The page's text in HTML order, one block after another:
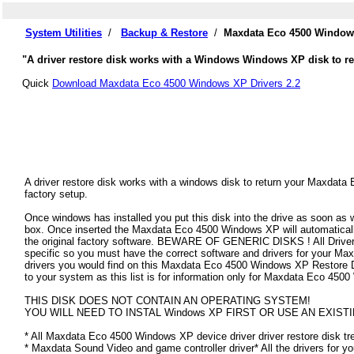
System Utilities / Backup & Restore / Maxdata Eco 4500
"A driver restore disk works with a Windows Windows XP disk to
Quick Download Maxdata Eco 4500 Windows XP Drivers 2.2
A driver restore disk works with a windows disk to return your Maxdata
factory setup.
Once windows has installed you put this disk into the drive as soon as
box. Once inserted the Maxdata Eco 4500 Windows XP will
the original factory software. BEWARE OF GENERIC DISKS ! All
specific so you must have the correct software and drivers for your
drivers you would find on this Maxdata Eco 4500 Windows XP
to your system as this list is for information only for Maxdata Eco
THIS DISK DOES NOT CONTAIN AN OPERATING SYSTEM!
YOU WILL NEED TO INSTAL Windows XP FIRST OR USE AN
* All Maxdata Eco 4500 Windows XP device driver driver restore disk
* Maxdata Sound Video and game controller driver* All the drivers for